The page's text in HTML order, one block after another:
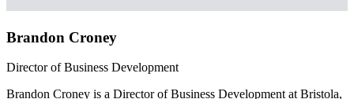
Brandon Croney
Director of Business Development
Brandon Croney is a Director of Business Development at Bristola,